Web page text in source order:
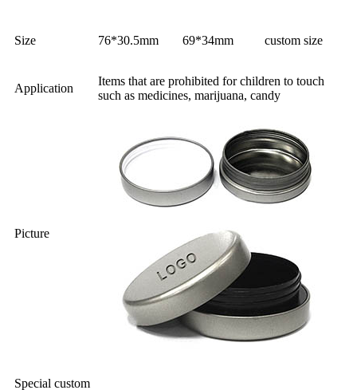
Size 76*30.5mm 69*34mm custom size
Application
Items that are prohibited for children to touch
such as medicines, marijuana, candy
Picture
Special custom